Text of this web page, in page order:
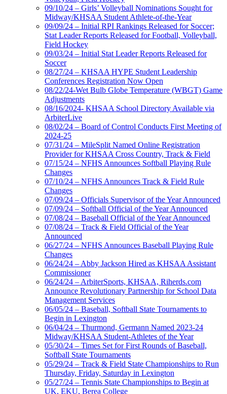
09/10/24 – Girls’ Volleyball Nominations Sought for
Midway/KHSAA Student Athlete-of-the-Year
09/09/24 – Initial RPI Rankings Released for Soccer;
Stat Leader Reports Released for Football, Volleyball,
Field Hockey
09/03/24 – Initial Stat Leader Reports Released for
Soccer
08/27/24 – KHSAA HYPE Student Leadership
Conferences Registration Now Open
08/22/24-Wet Bulb Globe Temperature (WBGT) Game
Adjustments
08/16/2024- KHSAA School Directory Available via
ArbiterLive
08/02/24 – Board of Control Conducts First Meeting of
2024-25
07/31/24 – MileSplit Named Online Registration
Provider for KHSAA Cross Country, Track & Field
07/15/24 – NFHS Announces Softball Playing Rule
Changes
07/10/24 – NFHS Announces Track & Field Rule
Changes
07/09/24 – Officials Supervisor of the Year Announced
07/09/24 – Softball Official of the Year Announced
07/08/24 – Baseball Official of the Year Announced
07/08/24 – Track & Field Official of the Year
Announced
06/27/24 – NFHS Announces Baseball Playing Rule
Changes
06/24/24 – Abby Jackson Hired as KHSAA Assistant
Commissioner
06/24/24 – ArbiterSports, KHSAA, Riherds.com
Announce Revolutionary Partnership for School Data
Management Services
06/05/24 – Baseball, Softball State Tournaments to
Begin in Lexington
06/04/24 – Thurmond, Germann Named 2023-24
Midway/KHSAA Student-Athletes of the Year
05/30/24 – Times Set for First Rounds of Baseball,
Softball State Tournaments
05/29/24 – Track & Field State Championships to Run
Thursday, Friday, Saturday in Lexington
05/27/24 – Tennis State Championships to Begin at
UK, EKU, Berea College